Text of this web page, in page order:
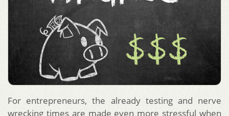
For entrepreneurs, the already testing and nerve
wrecking times are made even more stressful when